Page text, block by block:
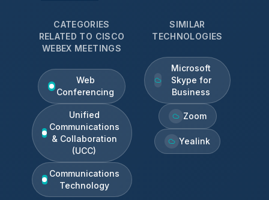
CATEGORIES
RELATED TO CISCO
WEBEX MEETINGS
Web
Conferencing
Unified
Communications
& Collaboration
(UCC)
Communications
Technology
SIMILAR
TECHNOLOGIES
Microsoft
Skype for
Business
Zoom
Yealink